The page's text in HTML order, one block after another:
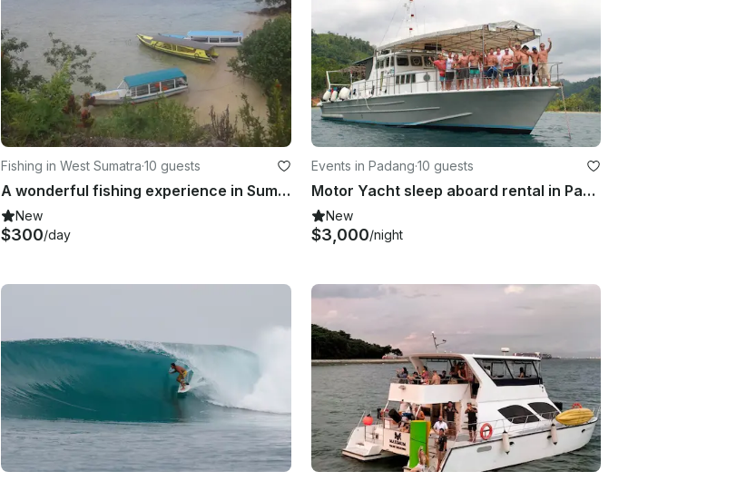
Fishing in West Sumatra·10 guests
A wonderful fishing experience in Sumatra, Indonesia onboard cuddy cabin
New
$300/day
Events in Padang·10 guests
Motor Yacht sleep aboard rental in Padang, West Sumatra, Indonesia.
New
$3,000/night